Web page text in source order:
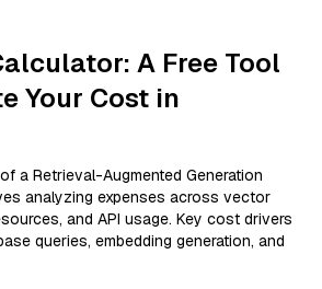
A Free Tool
Your Cost in
a Retrieval-Augmented Generation
analyzing expenses across vector
and API usage. Key cost drivers
queries, embedding generation, and